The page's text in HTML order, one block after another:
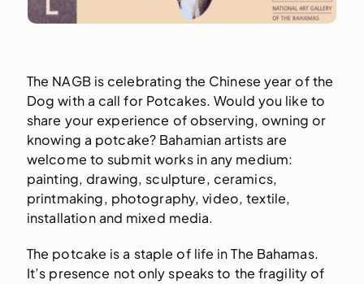
The NAGB is celebrating the Chinese year of the
Dog with a call for Potcakes. Would you like to
share your experience of observing, owning or
knowing a potcake? Bahamian artists are
welcome to submit works in any medium:
painting, drawing, sculpture, ceramics,
printmaking, photography, video, textile,
installation and mixed media.
The potcake is a staple of life in The Bahamas.
It’s presence not only speaks to the fragility of